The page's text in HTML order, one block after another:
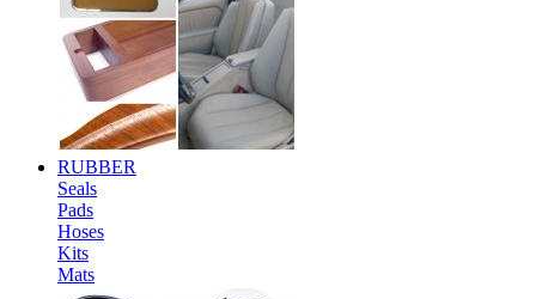
RUBBER
Seals
Pads
Hoses
Kits
Mats